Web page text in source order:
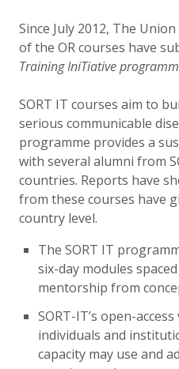
Since July 2012, The
of the OR courses have
Training IniTiative
SORT IT courses aim to
serious communicable
programme provides a
with several alumni from
countries. Reports have
from these courses have
country level.
The SORT IT
six-day modules
mentorship from
SORT-IT’s open-
individuals and
capacity may use and